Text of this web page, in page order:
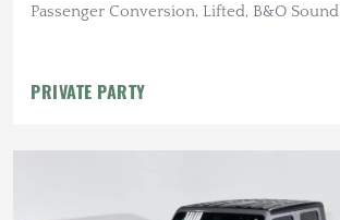
Passenger Conversion, Lifted, B&O Sound
PRIVATE PARTY